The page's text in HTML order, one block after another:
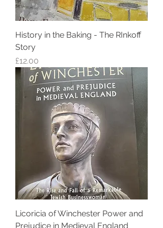
History in the Baking - The RInkoff
Story
Price
£12.00
Licoricia of Winchester Power and
Prejudice in Medieval England